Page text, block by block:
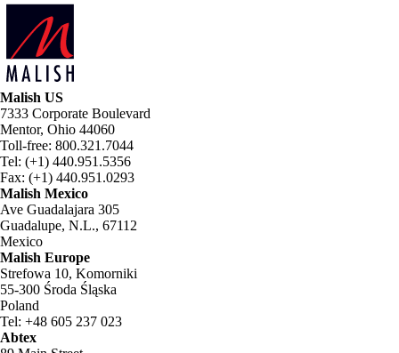
Malish US
7333 Corporate Boulevard
Mentor, Ohio 44060
Toll-free: 800.321.7044
Tel: (+1) 440.951.5356
Fax: (+1) 440.951.0293
Malish Mexico
Ave Guadalajara 305
Guadalupe, N.L., 67112
Mexico
Malish Europe
Strefowa 10, Komorniki
55-300 Środa Śląska
Poland
Tel: +48 605 237 023
Abtex